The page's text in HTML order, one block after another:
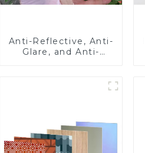
Anti-Reflective, Anti-
Glare, and Anti-